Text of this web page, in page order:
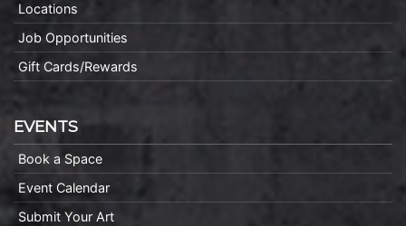
Locations
Job Opportunities
Gift Cards/Rewards
EVENTS
Book a Space
Event Calendar
Submit Your Art